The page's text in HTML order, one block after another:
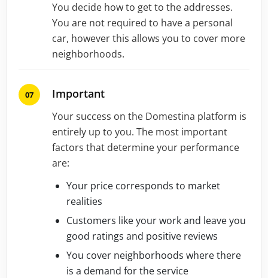
You decide how to get to the addresses.
You are not required to have a personal
car, however this allows you to cover more
neighborhoods.
Important
Your success on the Domestina platform is
entirely up to you. The most important
factors that determine your performance
are:
Your price corresponds to market
realities
Customers like your work and leave you
good ratings and positive reviews
You cover neighborhoods where there
is a demand for the service